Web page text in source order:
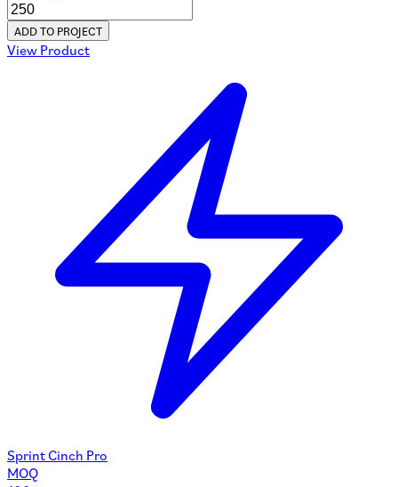
ADD TO PROJECT
View Product
Sprint Cinch Pro
MOQ